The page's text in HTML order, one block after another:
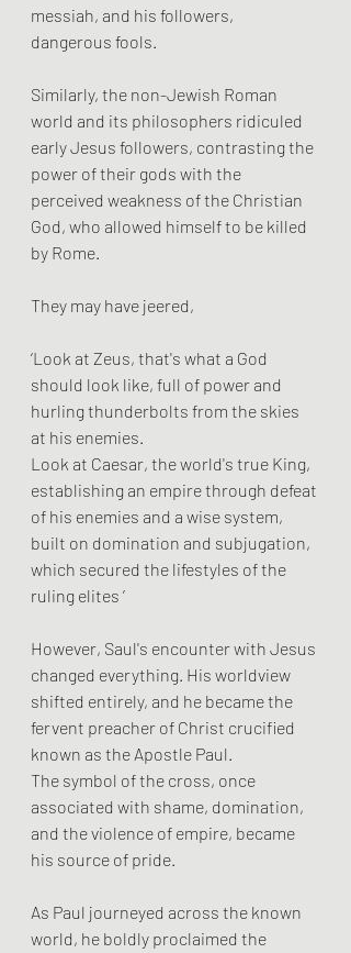
messiah, and his followers,
dangerous fools.
Similarly, the non-Jewish Roman
world and its philosophers ridiculed
early Jesus followers, contrasting the
power of their gods with the
perceived weakness of the Christian
God, who allowed himself to be killed
by Rome.
They may have jeered,
‘Look at Zeus, that's what a God
should look like, full of power and
hurling thunderbolts from the skies
at his enemies.
Look at Caesar, the world's true King,
establishing an empire through defeat
of his enemies and a wise system,
built on domination and subjugation,
which secured the lifestyles of the
ruling elites ’
However, Saul's encounter with Jesus
changed everything. His worldview
shifted entirely, and he became the
fervent preacher of Christ crucified
known as the Apostle Paul.
The symbol of the cross, once
associated with shame, domination,
and the violence of empire, became
his source of pride.
As Paul journeyed across the known
world, he boldly proclaimed the